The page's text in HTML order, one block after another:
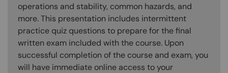
operations and stability, common hazards, and
more. This presentation includes intermittent
practice quiz questions to prepare for the final
written exam included with the course. Upon
successful completion of the course and exam, you
will have immediate online access to your